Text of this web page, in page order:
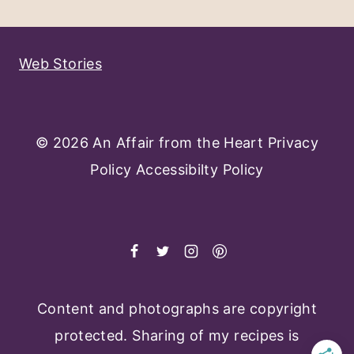
Web Stories
© 2026 An Affair from the Heart Privacy
Policy Accessibilty Policy
Content and photographs are copyright
protected. Sharing of my recipes is